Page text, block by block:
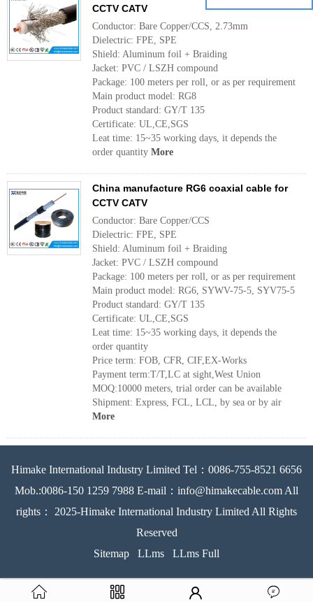
CCTV CATV
Conductor: Bare Copper/CCS, 2.73mm
Dielectric: FPE, SPE
Shield: Aluminum foil + Braiding
Jacket: PVC / LSZH compound
Package: 100 meters per roll, or as per requirement
Main product model: RG8
Product standard: GY/T 135
Certificate: UL,CE,SGS
Leat time: 15~35 working days, it depends the
order quantity More
China manufacture RG6 coaxial cable for
CCTV CATV
Conductor: Bare Copper/CCS
Dielectric: FPE, SPE
Shield: Aluminum foil + Braiding
Jacket: PVC / LSZH compound
Package: 100 meters per roll, or as per requirement
Main product model: RG6, SYWV-75-5, SYV75-5
Product standard: GY/T 135
Certificate: UL,CE,SGS
Leat time: 15~35 working days, it depends the
order quantity
Price term: FOB, CFR, CIF,EX-Works
Payment term:T/T,LC at sight,West Union
MOQ:10000 meters, trial order can be available
Shipment: Express, FCL, LCL, by sea or by air
More
Himake International Industry Limited Tel：0086-755-8521 6656
Mob.:0086-150 1259 7988 E-mail：info@himakecable.com All
rights： 2025-Himake International Industry Limited All Rights
Reserved
Sitemap
LLms LLms Full